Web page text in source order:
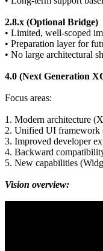
2.8.x (Optional Bridge)
• Limited, well-scoped
• Preparation layer for
• No large architectural
4.0 (Next Generation
Focus areas:
1. Modern architecture
2. Unified UI
3. Improved developer
4. Backward
5. New capabilities
Vision overview: